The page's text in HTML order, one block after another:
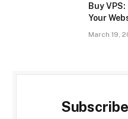
Buy
Your
March 19,